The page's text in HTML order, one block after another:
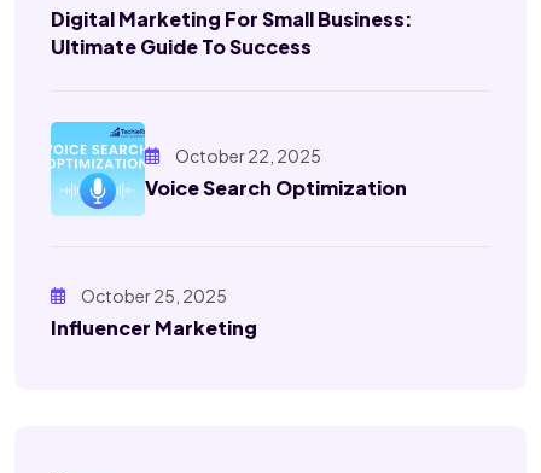
Digital Marketing For Small Business:
Ultimate Guide To Success
October 22, 2025
Voice Search Optimization
October 25, 2025
Influencer Marketing